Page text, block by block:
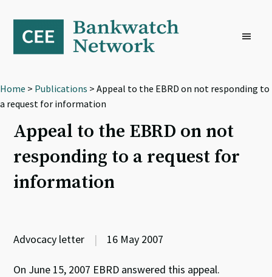
primary
navigation
content
footer
Home > Publications > Appeal to the EBRD on not responding to
a request for information
Appeal to the EBRD on not
responding to a request for
information
Advocacy letter | 16 May 2007
On June 15, 2007 EBRD answered this appeal.